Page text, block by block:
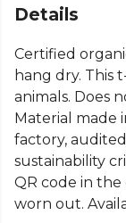
Details
Certified
hang dry. This
animals. Does
Material made
factory,
sustainability
QR code in
worn out.